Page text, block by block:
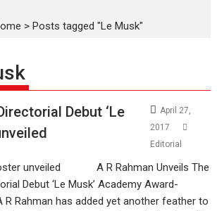
>Posts tagged "Le Musk"
Debut ‘Le
April 27,
2017
Editorial
A R Rahman Unveils The
Debut ‘Le Musk​’​ Academy Award-
R Rahman has added yet another feather to